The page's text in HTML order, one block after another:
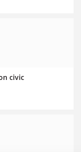
civic